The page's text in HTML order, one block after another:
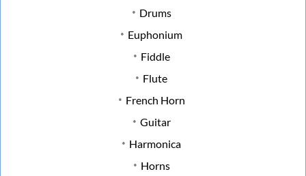
Drums
Euphonium
Fiddle
Flute
French Horn
Guitar
Harmonica
Horns